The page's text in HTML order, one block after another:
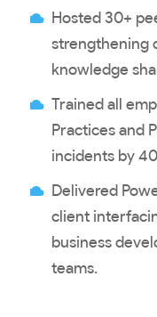
Hosted 30+
strengthening
knowledge
Trained all
Practices and
incidents by
Delivered
client
business
teams.